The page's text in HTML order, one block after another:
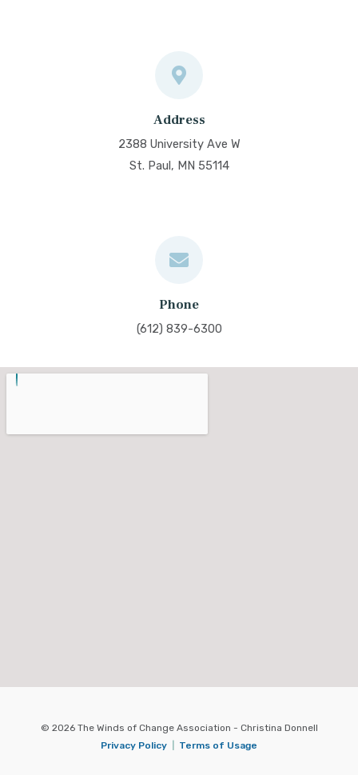
Address
2388 University Ave W
St. Paul, MN 55114
Phone
(612) 839-6300
© 2026 The Winds of Change Association - Christina Donnell
Privacy Policy
Terms of Usage